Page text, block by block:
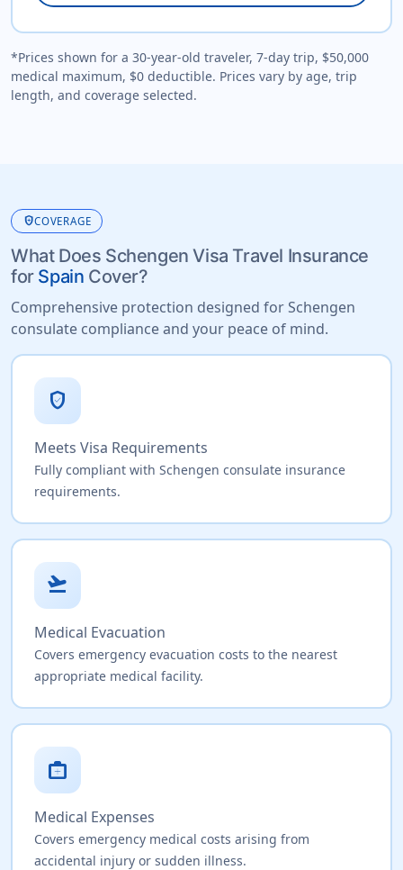
*Prices shown for a 30-year-old traveler, 7-day trip, $50,000
medical maximum, $0 deductible. Prices vary by age, trip
length, and coverage selected.
health_and_safetyCOVERAGE
What Does Schengen Visa Travel Insurance
for Spain Cover?
Comprehensive protection designed for Schengen
consulate compliance and your peace of mind.
verified_user
Meets Visa Requirements
Fully compliant with Schengen consulate insurance
requirements.
flight_takeoff
Medical Evacuation
Covers emergency evacuation costs to the nearest
appropriate medical facility.
medical_services
Medical Expenses
Covers emergency medical costs arising from
accidental injury or sudden illness.